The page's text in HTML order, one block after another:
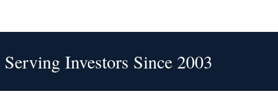
Investors Since 2003